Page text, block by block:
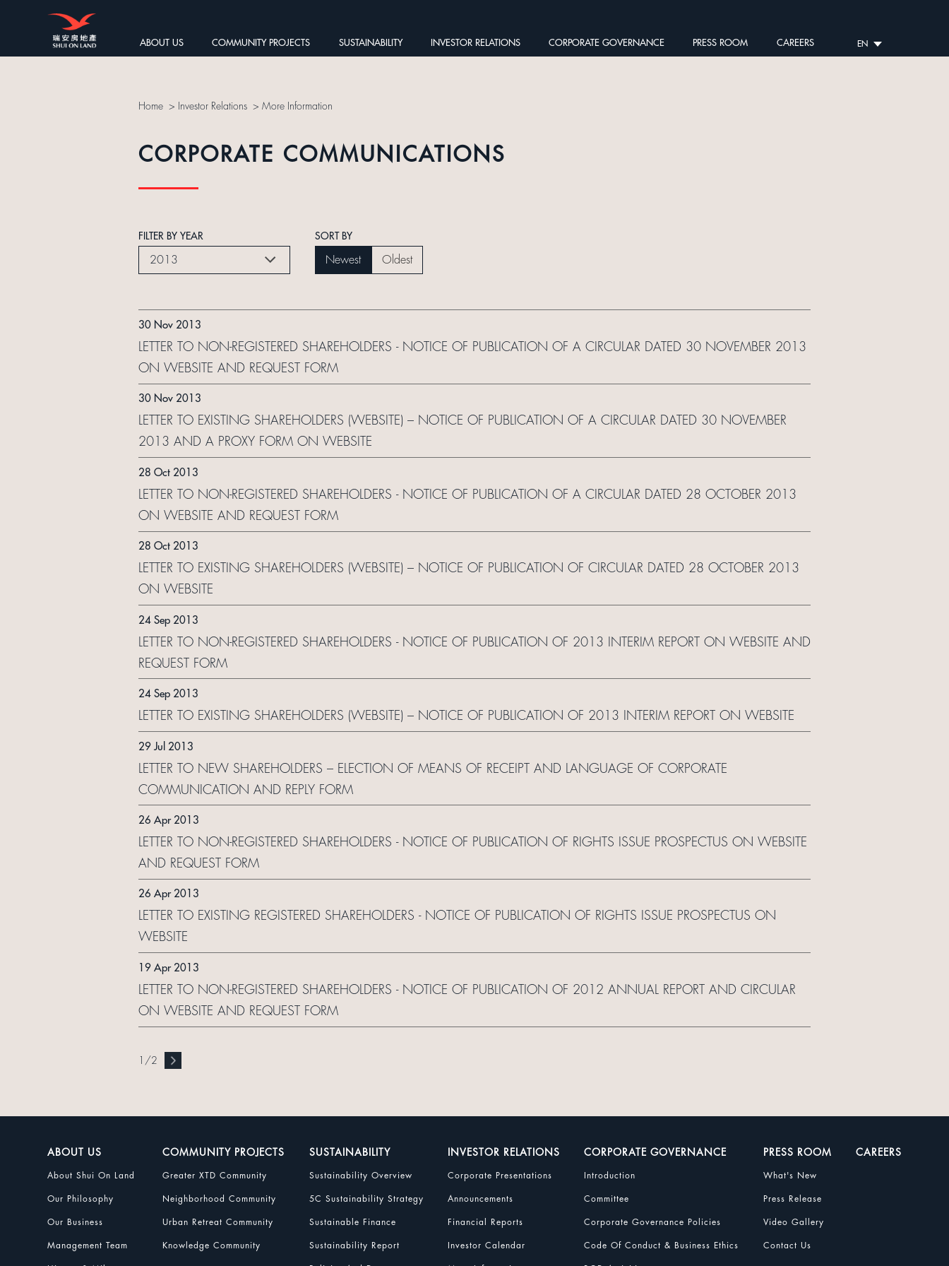
ABOUT US COMMUNITY PROJECTS SUSTAINABILITY INVESTOR RELATIONS CORPORATE GOVERNANCE PRESS ROOM CAREERS EN
Home > Investor Relations > More Information
CORPORATE COMMUNICATIONS
FILTER BY YEAR
2013
SORT BY
Newest Oldest
30 Nov 2013
LETTER TO NON-REGISTERED SHAREHOLDERS - NOTICE OF PUBLICATION OF A CIRCULAR DATED 30 NOVEMBER 2013
ON WEBSITE AND REQUEST FORM
30 Nov 2013
LETTER TO EXISTING SHAREHOLDERS (WEBSITE) – NOTICE OF PUBLICATION OF A CIRCULAR DATED 30 NOVEMBER
2013 AND A PROXY FORM ON WEBSITE
28 Oct 2013
LETTER TO NON-REGISTERED SHAREHOLDERS - NOTICE OF PUBLICATION OF A CIRCULAR DATED 28 OCTOBER 2013
ON WEBSITE AND REQUEST FORM
28 Oct 2013
LETTER TO EXISTING SHAREHOLDERS (WEBSITE) – NOTICE OF PUBLICATION OF CIRCULAR DATED 28 OCTOBER 2013
ON WEBSITE
24 Sep 2013
LETTER TO NON-REGISTERED SHAREHOLDERS - NOTICE OF PUBLICATION OF 2013 INTERIM REPORT ON WEBSITE AND
REQUEST FORM
24 Sep 2013
LETTER TO EXISTING SHAREHOLDERS (WEBSITE) – NOTICE OF PUBLICATION OF 2013 INTERIM REPORT ON WEBSITE
29 Jul 2013
LETTER TO NEW SHAREHOLDERS – ELECTION OF MEANS OF RECEIPT AND LANGUAGE OF CORPORATE
COMMUNICATION AND REPLY FORM
26 Apr 2013
LETTER TO NON-REGISTERED SHAREHOLDERS - NOTICE OF PUBLICATION OF RIGHTS ISSUE PROSPECTUS ON WEBSITE
AND REQUEST FORM
26 Apr 2013
LETTER TO EXISTING REGISTERED SHAREHOLDERS - NOTICE OF PUBLICATION OF RIGHTS ISSUE PROSPECTUS ON
WEBSITE
19 Apr 2013
LETTER TO NON-REGISTERED SHAREHOLDERS - NOTICE OF PUBLICATION OF 2012 ANNUAL REPORT AND CIRCULAR
ON WEBSITE AND REQUEST FORM
/2
ABOUT US
About Shui On Land
Our Philosophy
Our Business
Management Team
COMMUNITY PROJECTS
Greater XTD Community
Neighborhood Community
Urban Retreat Community
Knowledge Community
SUSTAINABILITY
Sustainability Overview
5C Sustainability Strategy
Sustainable Finance
Sustainability Report
INVESTOR RELATIONS
Corporate Presentations
Announcements
Financial Reports
Investor Calendar
CORPORATE GOVERNANCE
Introduction
Committee
Corporate Governance Policies
Code Of Conduct & Business Ethics
PRESS ROOM
What's New
Press Release
Video Gallery
Contact Us
CAREERS